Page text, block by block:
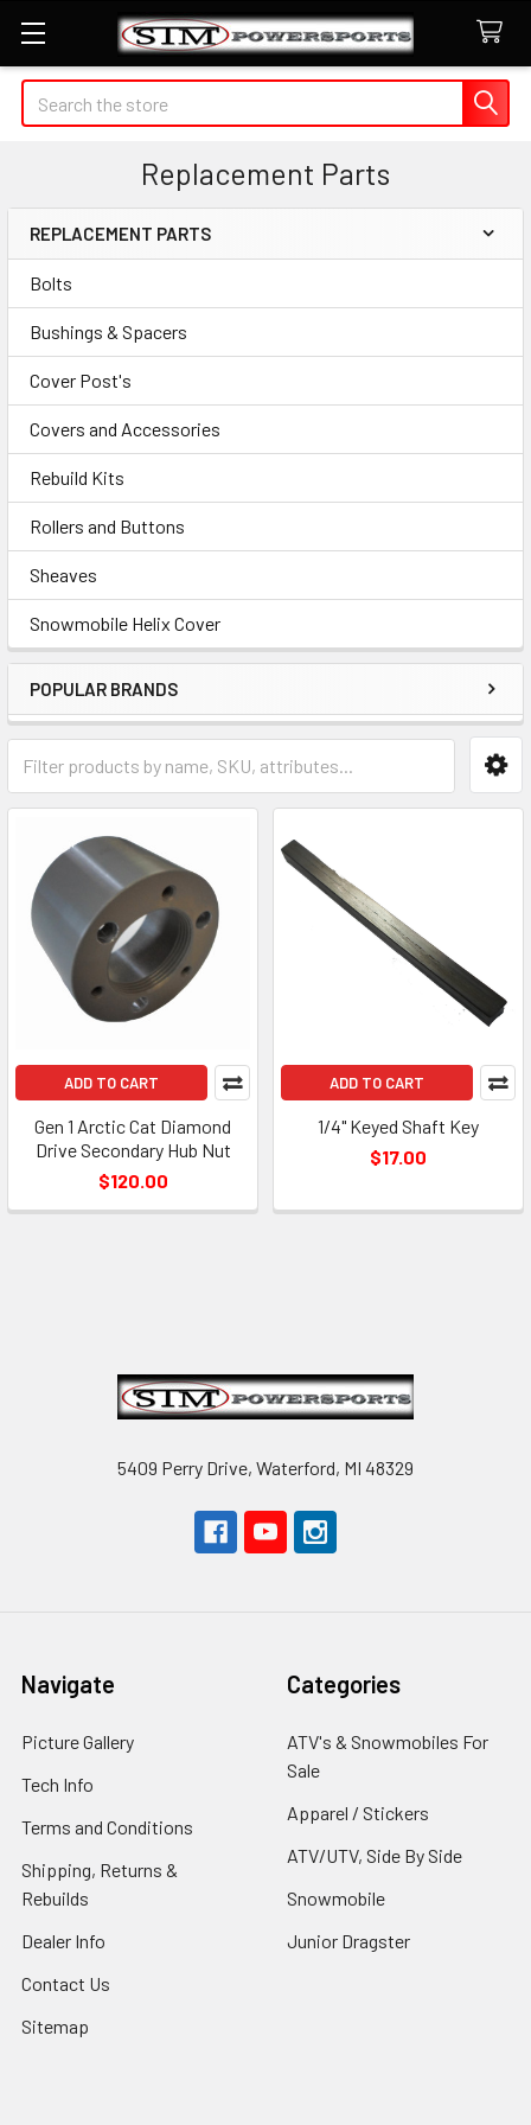
Search
Replacement Parts
Sidebar
REPLACEMENT PARTS
Bolts
Bushings & Spacers
Cover Post's
Covers and Accessories
Rebuild Kits
Rollers and Buttons
Sheaves
Snowmobile Helix Cover
POPULAR BRANDS
ADD TO CART
Gen 1 Arctic Cat Diamond
Drive Secondary Hub Nut
$120.00
ADD TO CART
1/4" Keyed Shaft Key
$17.00
5409 Perry Drive, Waterford, MI 48329
Navigate
Picture Gallery
Tech Info
Terms and Conditions
Shipping, Returns &
Rebuilds
Dealer Info
Contact Us
Sitemap
Categories
ATV's & Snowmobiles For
Sale
Apparel / Stickers
ATV/UTV, Side By Side
Snowmobile
Junior Dragster